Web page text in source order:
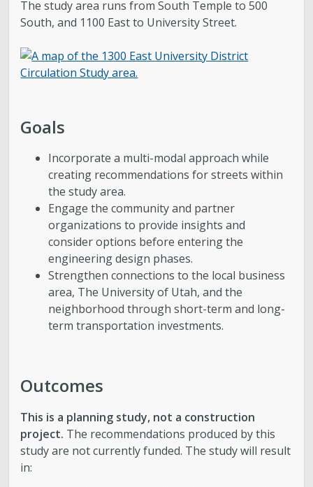
The study area runs from South Temple to 500
South, and 1100 East to University Street.
Goals
Incorporate a multi-modal approach while
creating recommendations for streets within
the study area.
Engage the community and partner
organizations to provide insights and
consider options before entering the
engineering design phases.
Strengthen connections to the local business
area, The University of Utah, and the
neighborhood through short-term and long-
term transportation investments.
Outcomes
This is a planning study, not a construction
project. The recommendations produced by this
study are not currently funded. The study will result
in: